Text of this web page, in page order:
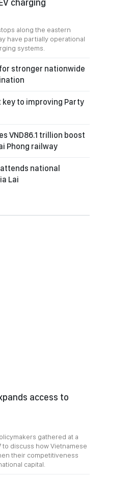
charging
along the eastern
have partially operational
systems.
stronger nationwide
to improving Party
VND86.1 trillion boost
Phong railway
national
Lai
access to
gathered at a
discuss how Vietnamese
their competitiveness
capital.